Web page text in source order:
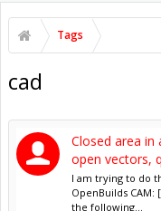
Tags
cad
Closed area in
open vectors,
I am trying to do
OpenBuilds CAM:
the following...